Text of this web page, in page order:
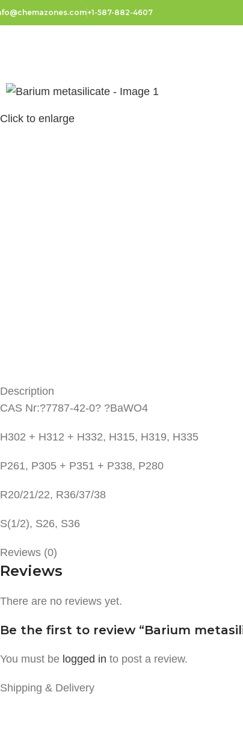
+1-587-882-4607
Click to enlarge
Description
CAS Nr:?7787-42-0? ?BaWO4
H302 + H312 + H332, H315, H319, H335
P261, P305 + P351 + P338, P280
R20/21/22, R36/37/38
S(1/2), S26, S36
Reviews (0)
Reviews
There are no reviews yet.
Be the first to review “Barium
You must be logged in to post a review.
Shipping & Delivery